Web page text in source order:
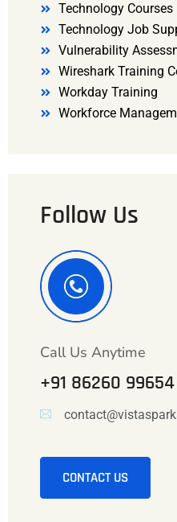
Technology Courses
Technology Job
Vulnerability
Wireshark Training
Workday Training
Workforce
Follow Us
Call Us Anytime
+91 86260 99654
CONTACT US